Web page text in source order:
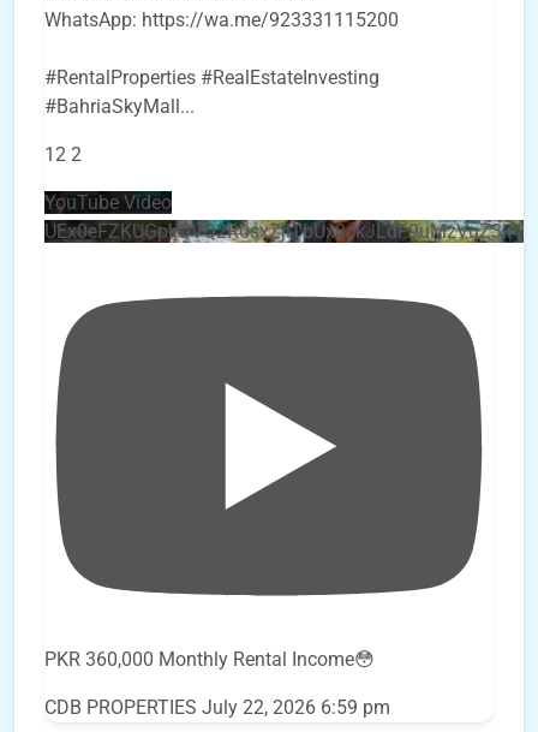
WhatsApp: https://wa.me/923331115200
#RentalProperties #RealEstateInvesting
#BahriaSkyMall...
12 2
YouTube Video
PKR 360,000 Monthly Rental Income😳
CDB PROPERTIES July 22, 2026 6:59 pm